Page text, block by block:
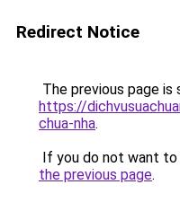
Redirect Notice
The previous page is
https://
chua-nha.
If you do not want
the previous page.